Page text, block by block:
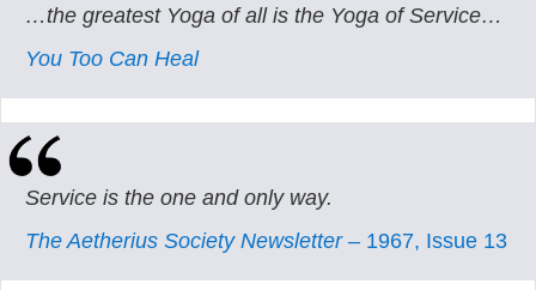
…the greatest Yoga of all is the Yoga of Service…
You Too Can Heal
Service is the one and only way.
The Aetherius Society Newsletter– 1967, Issue 13